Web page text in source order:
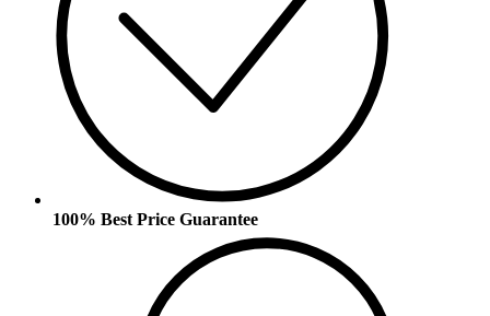
100% Best Price Guarantee